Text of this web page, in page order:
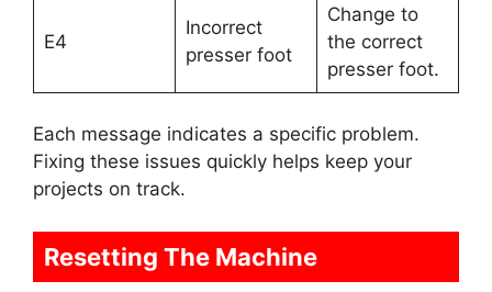
E4
Incorrect
presser foot
Change to
the correct
presser foot.
Each message indicates a specific problem.
Fixing these issues quickly helps keep your
projects on track.
Resetting The Machine